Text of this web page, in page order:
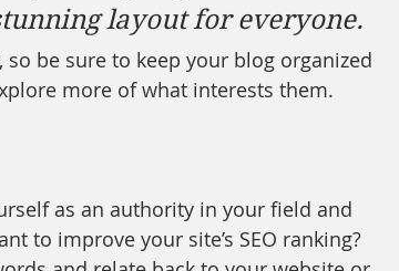
layout for everyone.
be sure to keep your blog organized
more of what interests them.
as an authority in your field and
to improve your site’s SEO ranking?